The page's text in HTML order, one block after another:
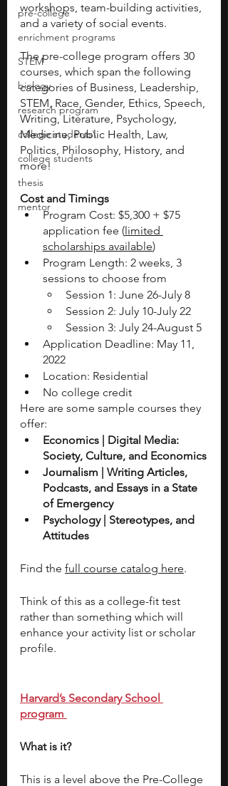
pre-college
enrichment programs
STEM
biology
research program
college students\
college students
thesis
mentor
workshops, team-building activities,
and a variety of social events.
The pre-college program offers 30
courses, which span the following
categories of Business, Leadership,
STEM, Race, Gender, Ethics, Speech,
Writing, Literature, Psychology,
Medicine, Public Health, Law,
Politics, Philosophy, History, and
more!
Cost and Timings
Program Cost: $5,300 + $75
application fee (limited
scholarships available)
Program Length: 2 weeks, 3
sessions to choose from
Session 1: June 26-July 8
Session 2: July 10-July 22
Session 3: July 24-August 5
Application Deadline: May 11,
2022
Location: Residential
No college credit
Here are some sample courses they
offer:
Economics | Digital Media:
Society, Culture, and Economics
Journalism | Writing Articles,
Podcasts, and Essays in a State
of Emergency
Psychology | Stereotypes, and
Attitudes
Find the full course catalog here.
Think of this as a college-fit test
rather than something which will
enhance your activity list or scholar
profile.
Harvard’s Secondary School
program
What is it?
This is a level above the Pre-College